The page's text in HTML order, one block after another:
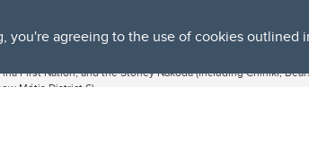
you're agreeing to the use of cookies outlined
both acknowledges and pays tribute to the traditional
First Nation, and the Stoney Nakoda (including Chiniki,
Métis District 6).